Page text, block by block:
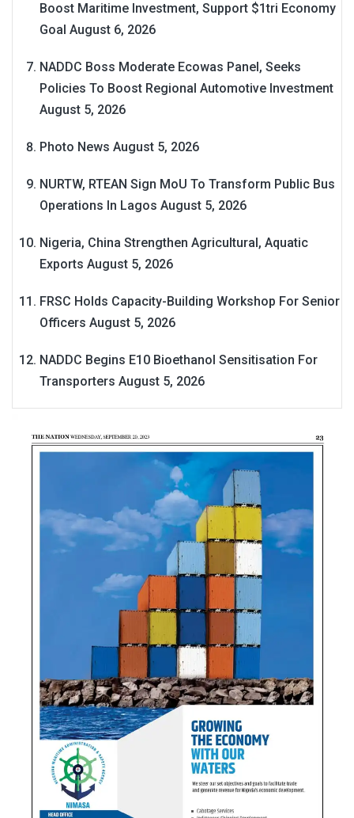
Boost Maritime Investment, Support $1tri Economy
Goal August 6, 2026
NADDC Boss Moderate Ecowas Panel, Seeks
Policies To Boost Regional Automotive Investment
August 5, 2026
Photo News August 5, 2026
NURTW, RTEAN Sign MoU To Transform Public Bus
Operations In Lagos August 5, 2026
Nigeria, China Strengthen Agricultural, Aquatic
Exports August 5, 2026
FRSC Holds Capacity-Building Workshop For Senior
Officers August 5, 2026
NADDC Begins E10 Bioethanol Sensitisation For
Transporters August 5, 2026